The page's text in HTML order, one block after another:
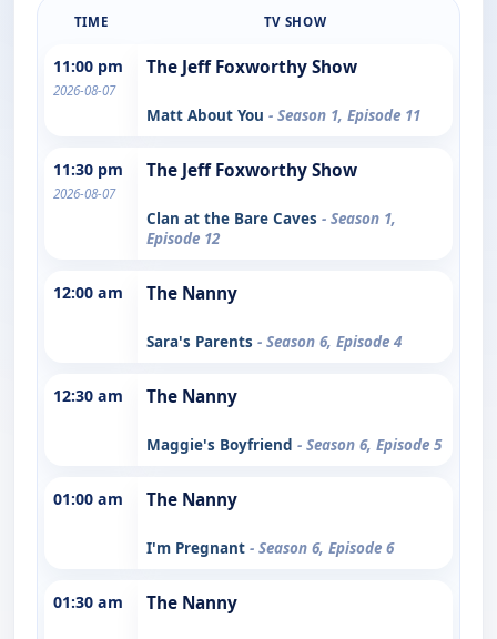
TIME TV SHOW
11:00 pm
2026-08-07
The Jeff Foxworthy Show
Matt About You - Season 1, Episode 11
11:30 pm
2026-08-07
The Jeff Foxworthy Show
Clan at the Bare Caves - Season 1,
Episode 12
12:00 am The Nanny
Sara's Parents - Season 6, Episode 4
12:30 am The Nanny
Maggie's Boyfriend - Season 6, Episode 5
01:00 am The Nanny
I'm Pregnant - Season 6, Episode 6
01:30 am The Nanny